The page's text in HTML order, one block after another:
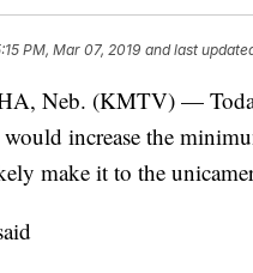
PM, Mar 07, 2019 and last
Neb. (KMTV) —
increase the
make it to the